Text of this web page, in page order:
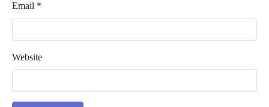
Email *
Website